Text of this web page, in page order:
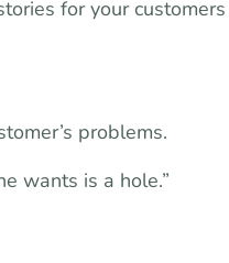
for your
problems.
wants is a hole.”